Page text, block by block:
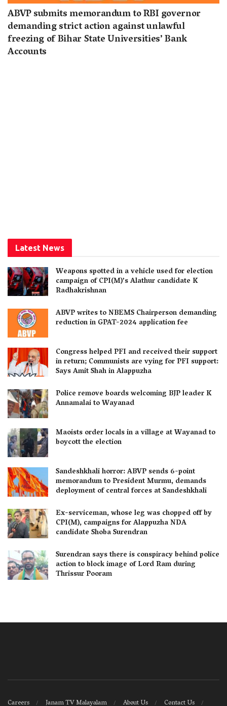
ABVP submits memorandum to RBI governor
demanding strict action against unlawful
freezing of Bihar State Universities’ Bank
Accounts
Latest News
Weapons spotted in a vehicle used for election
campaign of CPI(M)’s Alathur candidate K
Radhakrishnan
ABVP writes to NBEMS Chairperson demanding
reduction in GPAT-2024 application fee
Congress helped PFI and received their support
in return; Communists are vying for PFI support:
Says Amit Shah in Alappuzha
Police remove boards welcoming BJP leader K
Annamalai to Wayanad
Maoists order locals in a village at Wayanad to
boycott the election
Sandeshkhali horror: ABVP sends 6-point
memorandum to President Murmu, demands
deployment of central forces at Sandeshkhali
Ex-serviceman, whose leg was chopped off by
CPI(M), campaigns for Alappuzha NDA
candidate Shoba Surendran
Surendran says there is conspiracy behind police
action to block image of Lord Ram during
Thrissur Pooram
Careers Janam TV Malayalam About Us Contact Us